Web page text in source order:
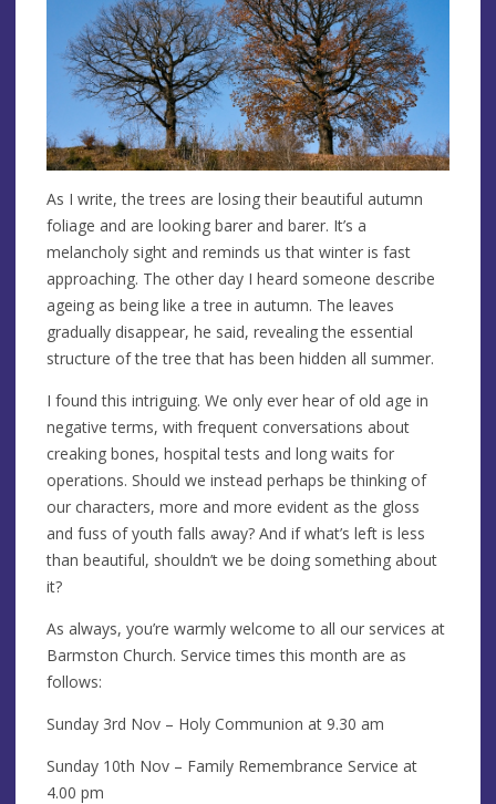
As I write, the trees are losing their beautiful autumn
foliage and are looking barer and barer. It’s a
melancholy sight and reminds us that winter is fast
approaching. The other day I heard someone describe
ageing as being like a tree in autumn. The leaves
gradually disappear, he said, revealing the essential
structure of the tree that has been hidden all summer.
I found this intriguing. We only ever hear of old age in
negative terms, with frequent conversations about
creaking bones, hospital tests and long waits for
operations. Should we instead perhaps be thinking of
our characters, more and more evident as the gloss
and fuss of youth falls away? And if what’s left is less
than beautiful, shouldn’t we be doing something about
it?
As always, you’re warmly welcome to all our services at
Barmston Church. Service times this month are as
follows:
Sunday 3rd Nov – Holy Communion at 9.30 am
Sunday 10th Nov – Family Remembrance Service at
4.00 pm